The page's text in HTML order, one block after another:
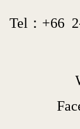
Tel：+66